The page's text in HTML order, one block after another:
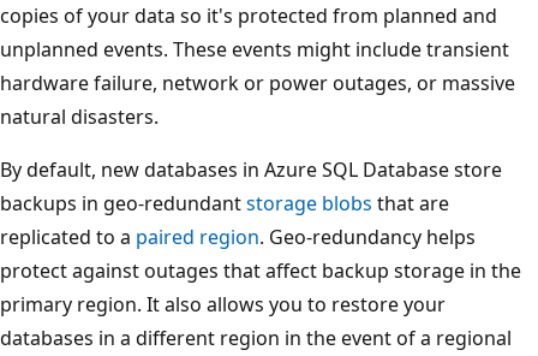
copies of your data so it's protected from planned and
unplanned events. These events might include transient
hardware failure, network or power outages, or massive
natural disasters.
By default, new databases in Azure SQL Database store
backups in geo-redundantstorage blobs that are
replicated to a paired region. Geo-redundancy helps
protect against outages that affect backup storage in the
primary region. It also allows you to restore your
databases in a different region in the event of a regional